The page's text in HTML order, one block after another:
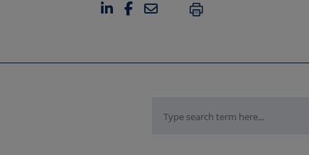
LINKEDIN
OPENS IN A NEW TAB
FACEBOOK
OPENS IN A NEW TAB
EMAILPRINT